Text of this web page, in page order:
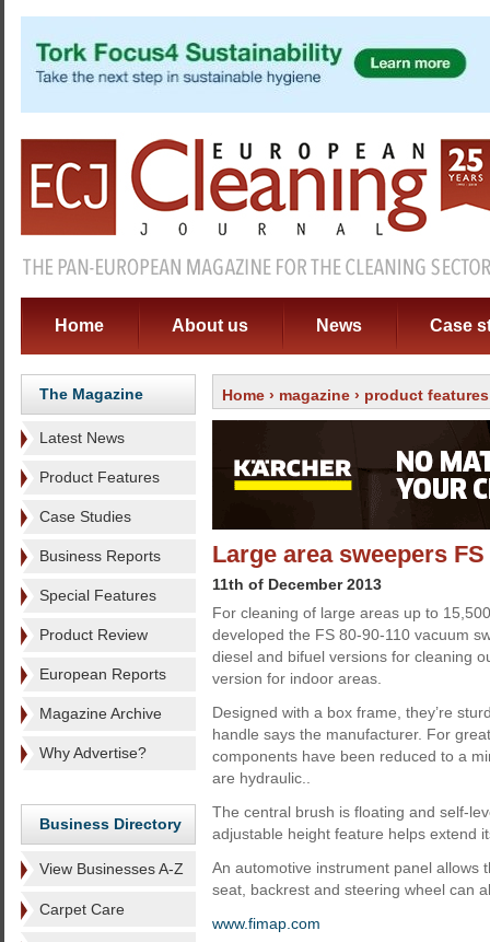
Home About us News Case
The Magazine
Latest News
Product Features
Case Studies
Business Reports
Special Features
Product Review
European Reports
Magazine Archive
Why Advertise?
Business Directory
View Businesses A-Z
Carpet Care
Home › magazine › product features
Large area sweepers
11th of December 2013
For cleaning of large areas up to
developed the FS 80-90-110 vacuum
diesel and bifuel versions for cleaning
version for indoor areas.
Designed with a box frame, they’re
handle says the manufacturer. For
components have been reduced to a
are hydraulic..
The central brush is floating and self-
adjustable height feature helps extend
An automotive instrument panel allows
seat, backrest and steering wheel can
www.fimap.com